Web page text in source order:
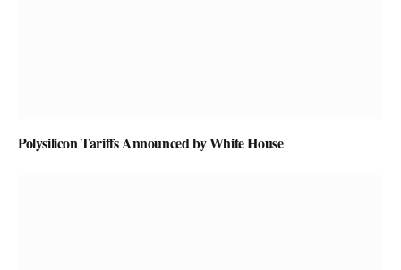
Polysilicon Tariffs Announced by White House